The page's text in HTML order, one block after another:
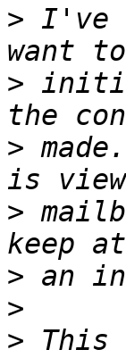
> I've
>
>
>
>
>
> This